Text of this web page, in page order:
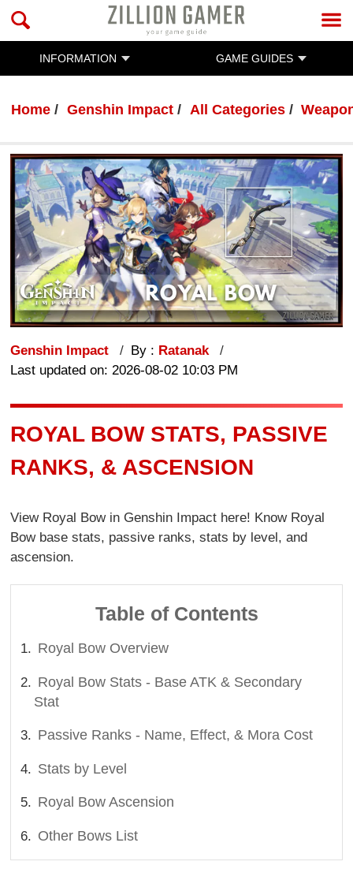
INFORMATION GAME GUIDES
Home Genshin Impact All Categories
Genshin Impact By : Ratanak
Last updated on: 2026-08-02 10:03 PM
ROYAL BOW STATS, PASSIVE
RANKS, & ASCENSION
View Royal Bow in Genshin Impact here! Know Royal
Bow base stats, passive ranks, stats by level, and
ascension.
Table of Contents
Royal Bow Overview
Royal Bow Stats - Base ATK & Secondary
Stat
Passive Ranks - Name, Effect, & Mora Cost
Stats by Level
Royal Bow Ascension
Other Bows List